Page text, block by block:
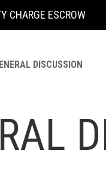
CHARGE ESCROW
DISCUSSION